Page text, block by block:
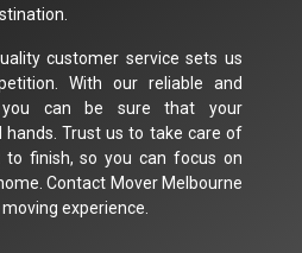
customer service sets us
With our reliable and
you can be sure that your
hands. Trust us to take care of
finish, so you can focus on
Contact Mover Melbourne
experience.